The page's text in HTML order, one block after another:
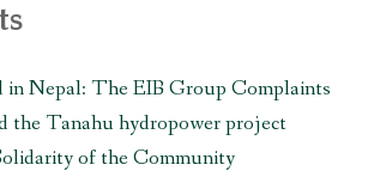
in Nepal: The EIB Group Complaints
the Tanahu hydropower project
of the Community